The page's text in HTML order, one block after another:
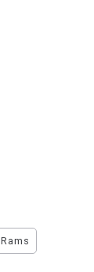
Rams